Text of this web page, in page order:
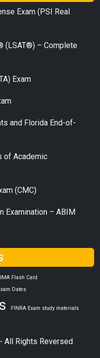
Exam (PSI Real
(LSAT®) – Complete
Exam
and Florida End-of-
of Academic
(CMC)
Examination – ABIM
Flash Card
Dates
FINRA Exam study materials
All Rights Reversed